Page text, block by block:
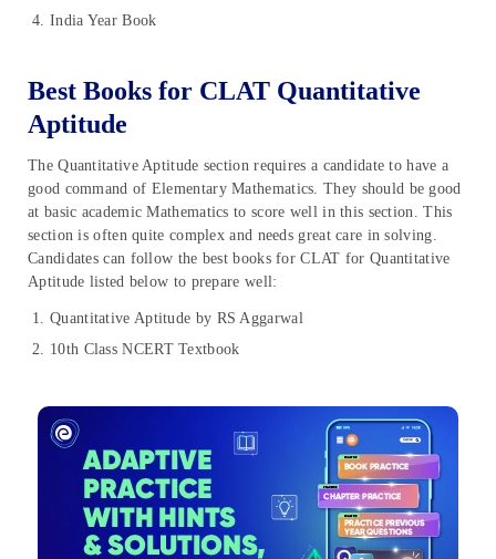
India Year Book
Best Books for CLAT Quantitative
Aptitude
The Quantitative Aptitude section requires a candidate to have a
good command of Elementary Mathematics. They should be good
at basic academic Mathematics to score well in this section. This
section is often quite complex and needs great care in solving.
Candidates can follow the best books for CLAT for Quantitative
Aptitude listed below to prepare well:
Quantitative Aptitude by RS Aggarwal
10th Class NCERT Textbook